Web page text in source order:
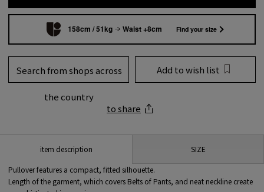
158cm / 51kg Waist +8cm Find your size
Search from shops across
the country
Add to wish list
to share
item description SIZE
Pullover features a compact, fitted silhouette.
Length of the garment, which covers Belts of Pants, and neat neckline create